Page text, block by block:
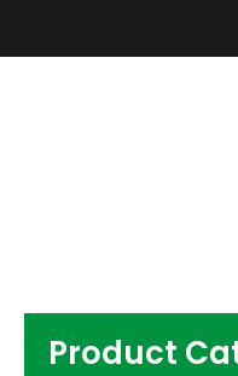
Product